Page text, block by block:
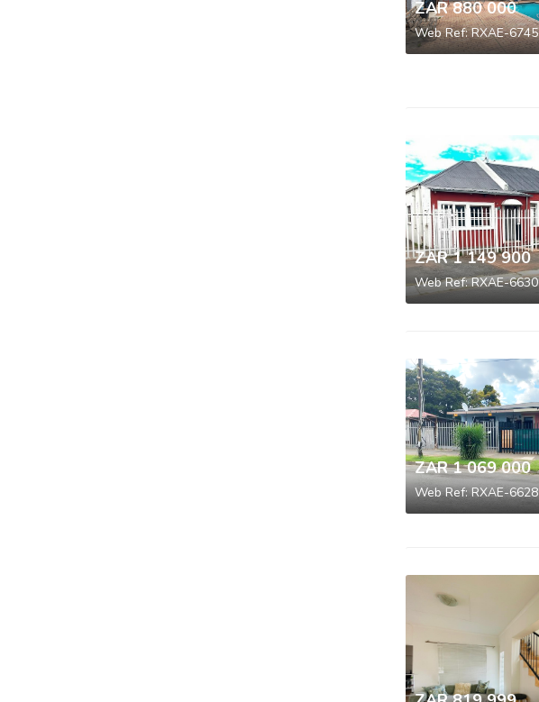
ZAR 880 000
Web Ref: RXAE-6745
ZAR 1 149 900
Web Ref: RXAE-6630
ZAR 1 069 000
Web Ref: RXAE-6628